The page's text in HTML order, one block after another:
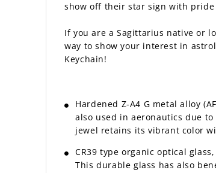
show off their star sign with
If you are a Sagittarius native or
way to show your interest in
Keychain!
Hardened Z-A4 G metal alloy
also used in aeronautics due
jewel retains its vibrant color
CR39 type organic optical
This durable glass has also